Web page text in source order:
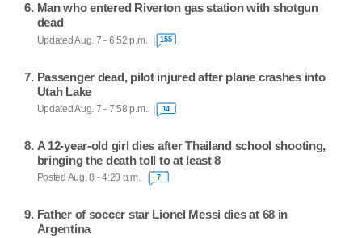
Man who entered Riverton gas station with shotgun
dead
Updated Aug. 7 - 6:52 p.m. 155
Passenger dead, pilot injured after plane crashes into
Utah Lake
Updated Aug. 7 - 7:58 p.m. 14
A 12-year-old girl dies after Thailand school shooting,
bringing the death toll to at least 8
Posted Aug. 8 - 4:20 p.m. 7
Father of soccer star Lionel Messi dies at 68 in
Argentina